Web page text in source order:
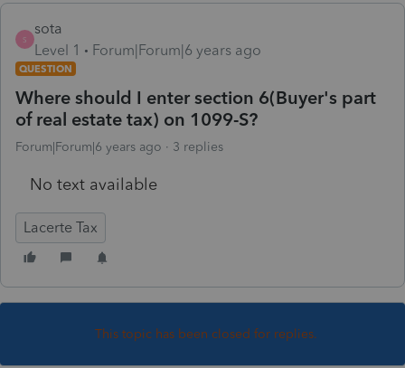
S
sota
Level 1
Forum|Forum|6 years ago
QUESTION
Where should I enter section 6(Buyer's part
of real estate tax) on 1099-S?
Forum|Forum|6 years ago 3 replies
No text available
Lacerte Tax
This topic has been closed for replies.